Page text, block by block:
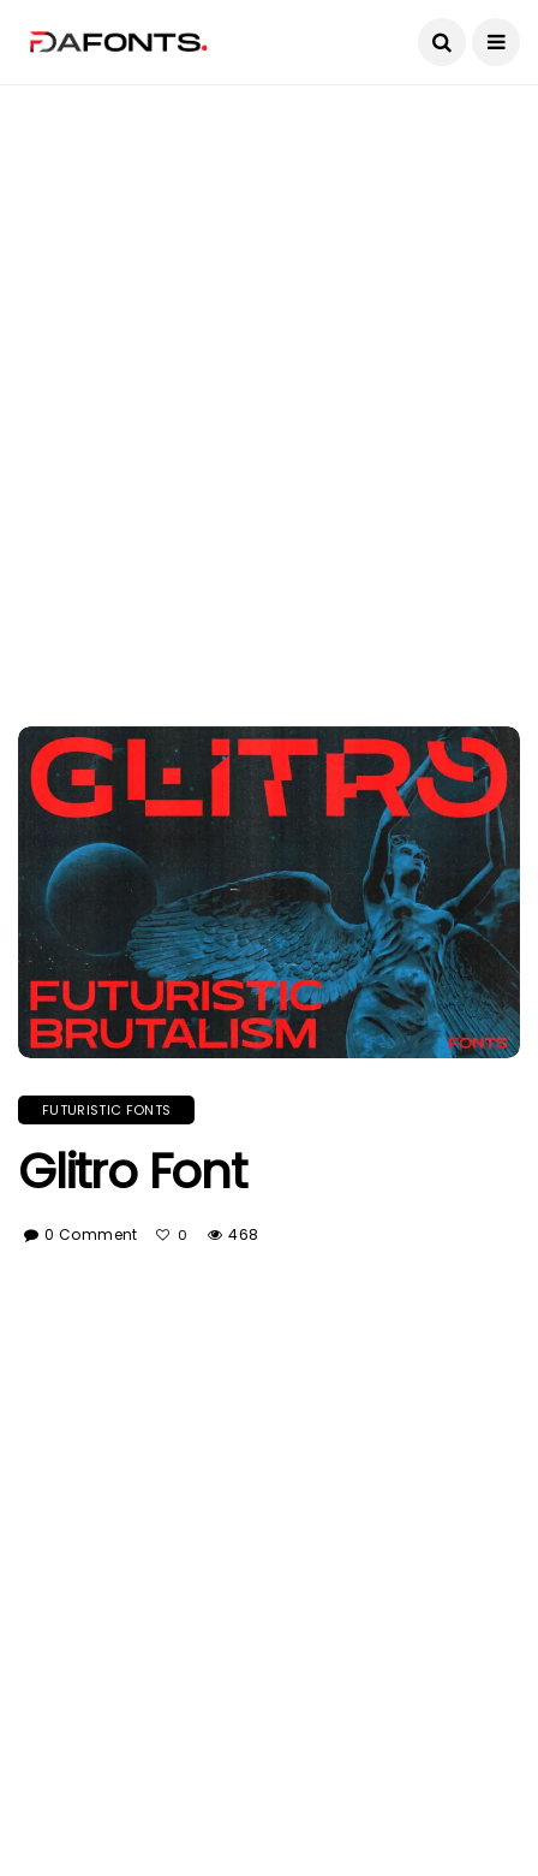
FUTURISTIC FONTS
Glitro Font
0 Comment 0 468